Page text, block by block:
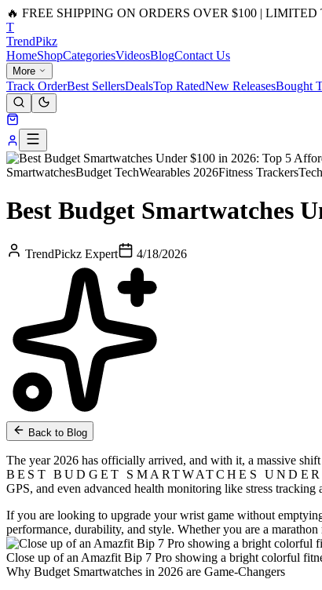
🔥 FREE SHIPPING ON ORDERS OVER $100 | LIMITED
T
TrendPikz
HomeShopCategoriesVideosBlogContact Us
More
Track OrderBest SellersDealsTop RatedNew ReleasesBought
SmartwatchesBudget TechWearables 2026Fitness Trackers
Best Budget Smartwatches
TrendPickz Expert 4/18/2026
Back to Blog
The year 2026 has officially arrived, and with it, a massive
BEST BUDGET SMARTWATCHES
GPS, and even advanced health monitoring like stress tracking
If you are looking to upgrade your wrist game without
performance, durability, and style. Whether you are a
Close up of an Amazfit Bip 7 Pro showing a bright colorful
Why Budget Smartwatches in 2026 are Game-Changers